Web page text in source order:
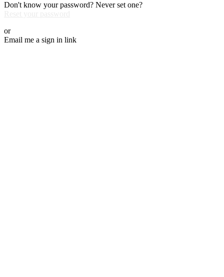
Don't know your password? Never set one?
or
Email me a sign in link